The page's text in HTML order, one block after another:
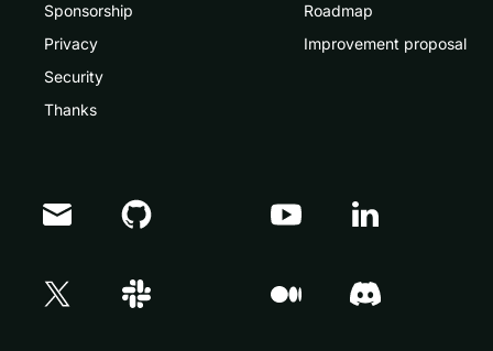
Sponsorship
Privacy
Security
Thanks
Roadmap
Improvement proposal
Doris Summit 26